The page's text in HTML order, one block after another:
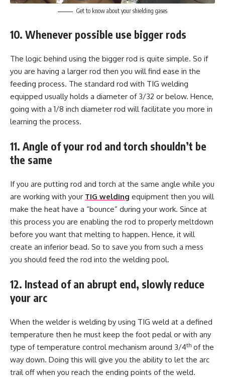
Get to know about your shielding gases
10. Whenever possible use bigger rods
The logic behind using the bigger rod is quite simple. So if
you are having a larger rod then you will find ease in the
feeding process. The standard rod with TIG welding
equipped usually holds a diameter of 3/32 or below. Hence,
going with a 1/8 inch diameter rod will facilitate you more in
learning the process.
11. Angle of your rod and torch shouldn’t be
the same
If you are putting rod and torch at the same angle while you
are working with your TIG welding equipment then you will
make the heat have a “bounce” during your work. Since at
this process you are enabling the rod to properly meltdown
before you want that melting to happen. Hence, it will
create an inferior bead. So to save you from such a mess
you should feed the rod into the welding pool.
12. Instead of an abrupt end, slowly reduce
your arc
When the welder is welding by using TIG weld at a defined
temperature then he must keep the foot pedal or with any
type of temperature control mechanism around 3/4th of the
way down. Doing this will give you the ability to let the arc
trail off when you reach the ending points of the weld.